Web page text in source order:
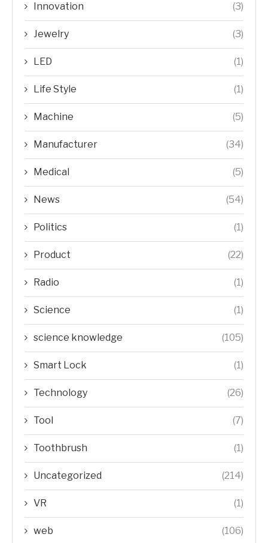
Innovation (3)
Jewelry (3)
LED (1)
Life Style (1)
Machine (5)
Manufacturer (34)
Medical (5)
News (54)
Politics (1)
Product (22)
Radio (1)
Science (1)
science knowledge (105)
Smart Lock (1)
Technology (26)
Tool (7)
Toothbrush (1)
Uncategorized (214)
VR (1)
web (106)